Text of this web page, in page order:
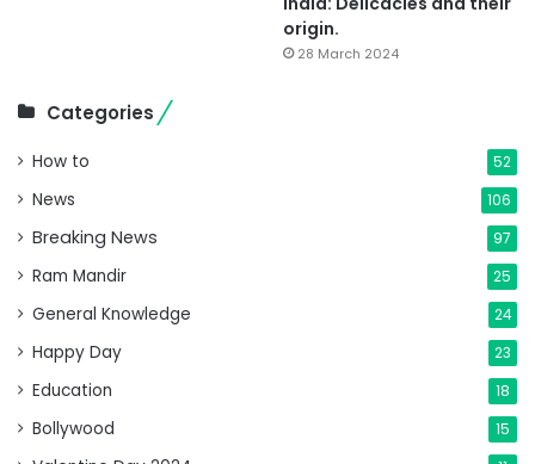
origin.
28 March 2024
Categories
How to 52
News 106
Breaking News 97
Ram Mandir 25
General Knowledge 24
Happy Day 23
Education 18
Bollywood 15